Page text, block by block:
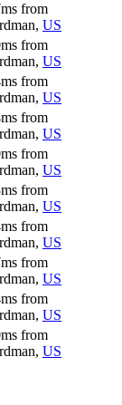
ms from
, US
ms from
, US
ms from
, US
ms from
, US
ms from
, US
ms from
, US
ms from
, US
ms from
, US
ms from
, US
ms from
, US